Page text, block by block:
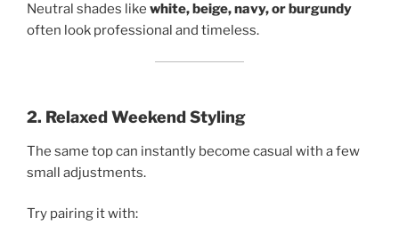
Neutral shades like white, beige, navy, or burgundy
often look professional and timeless.
2. Relaxed Weekend Styling
The same top can instantly become casual with a few
small adjustments.
Try pairing it with: